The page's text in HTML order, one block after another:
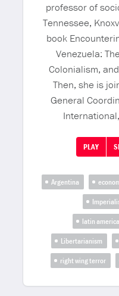
professor of
Tennessee,
book
Venezuela:
Colonialism,
Then, she is
General
PLAY
Argentina
latin
Libertarianism
right wing terror